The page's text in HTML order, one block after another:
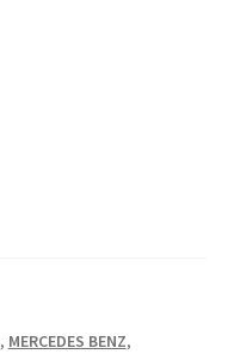
, MERCEDES BENZ,